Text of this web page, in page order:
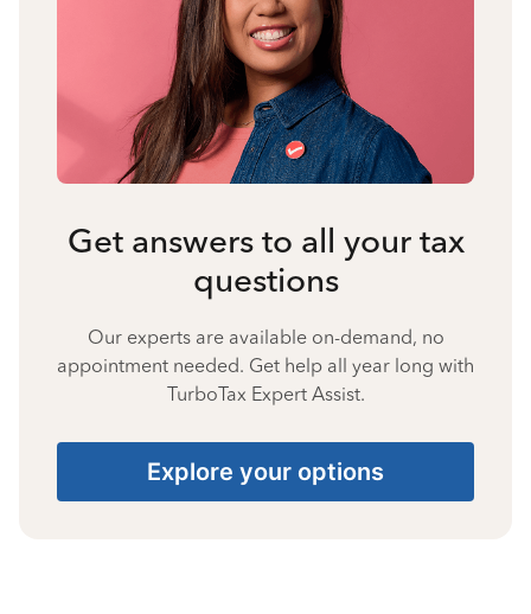
Get answers to all your tax
questions
Our experts are available on-demand, no
appointment needed. Get help all year long with
TurboTax Expert Assist.
Explore your options